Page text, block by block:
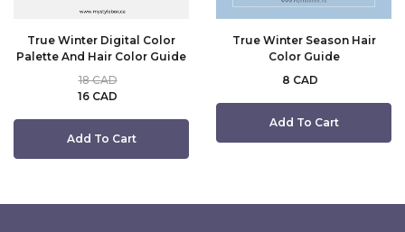
True Winter Digital Color
Palette And Hair Color Guide
16 CAD
18 CAD
Add To Cart
True Winter Season Hair
Color Guide
8 CAD
Add To Cart